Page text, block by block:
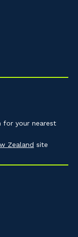
for your nearest
Zealand site